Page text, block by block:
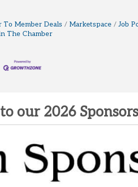
To Member Deals Marketspace Job
The Chamber
our 2026 Sponsors